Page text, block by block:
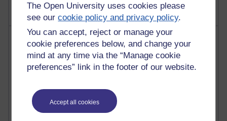
The Open University uses cookies please
see ourcookie policy and privacy policy.
You can accept, reject or manage your
cookie preferences below, and change your
mind at any time via the “Manage cookie
preferences” link in the footer of our website.
Accept all cookies
Most posts
Time period